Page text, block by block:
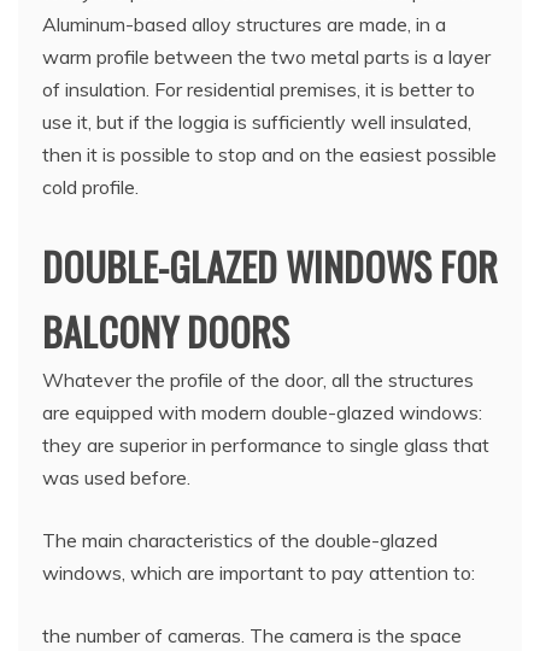
Aluminum-based alloy structures are made, in a
warm profile between the two metal parts is a layer
of insulation. For residential premises, it is better to
use it, but if the loggia is sufficiently well insulated,
then it is possible to stop and on the easiest possible
cold profile.
DOUBLE-GLAZED WINDOWS FOR
BALCONY DOORS
Whatever the profile of the door, all the structures
are equipped with modern double-glazed windows:
they are superior in performance to single glass that
was used before.
The main characteristics of the double-glazed
windows, which are important to pay attention to:
the number of cameras. The camera is the space